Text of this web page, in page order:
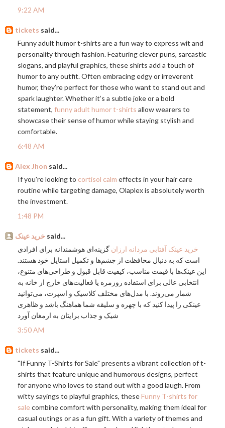
9:22 AM
tickets said...
Funny adult humor t-shirts are a fun way to express wit and
personality through fashion. Featuring clever puns, sarcastic
slogans, and playful graphics, these shirts add a touch of
humor to any outfit. Often embracing edgy or irreverent
humor, they’re perfect for those who want to stand out and
spark laughter. Whether it’s a subtle joke or a bold
statement, funny adult humor t-shirts allow wearers to
showcase their sense of humor while staying stylish and
comfortable.
6:48 AM
Alex Jhon said...
If you're looking to cortisol calm effects in your hair care
routine while targeting damage, Olaplex is absolutely worth
the investment.
1:48 PM
خرید عینک said...
خرید عینک آفتابی مردانه ارزان گزینه‌ای هوشمندانه برای افرادی
است که به دنبال محافظت از چشم‌ها و تکمیل استایل خود هستند.
این عینک‌ها با قیمت مناسب، کیفیت قابل قبول و طراحی‌های متنوع،
انتخابی عالی برای استفاده روزمره یا فعالیت‌های خارج از خانه به
شمار می‌روند. با مدل‌های مختلف کلاسیک و اسپرت، می‌توانید
عینکی را پیدا کنید که با چهره و سلیقه شما هماهنگ باشد و ظاهری
شیک و جذاب برایتان به ارمغان آورد
3:50 AM
tickets said...
"If Funny T-Shirts for Sale" presents a vibrant collection of t-
shirts that feature unique and humorous designs, perfect
for anyone who loves to stand out with a good laugh. From
witty sayings to playful graphics, theseFunny T-shirts for
salecombine comfort with personality, making them ideal for
casual outings or as a fun gift. With a variety of themes and